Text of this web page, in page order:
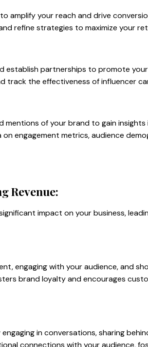
amplify your reach and drive
refine strategies to maximize your
establish partnerships to promote
track the effectiveness of influencer
mentions of your brand to gain
engagement metrics, audience
Revenue:
impact on your business,
engaging with your audience, and
brand loyalty and encourages
in conversations, sharing
connections with your audience,